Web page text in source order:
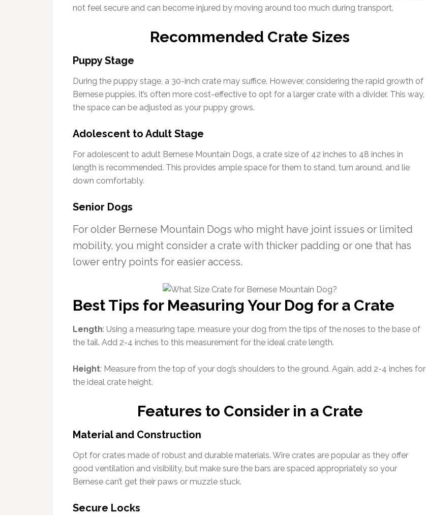
not feel secure and can become injured by moving around too much during transport.
Recommended Crate Sizes
Puppy Stage
During the puppy stage, a 30-inch crate may suffice. However, considering the rapid growth of
Bernese puppies, it’s often more cost-effective to opt for a larger crate with a divider. This way,
the space can be adjusted as your puppy grows.
Adolescent to Adult Stage
For adolescent to adult Bernese Mountain Dogs, a crate size of 42 inches to 48 inches in
length is recommended. This provides ample space for them to stand, turn around, and lie
down comfortably.
Senior Dogs
For older Bernese Mountain Dogs who might have joint issues or limited
mobility, you might consider a crate with thicker padding or one that has
lower entry points for easier access.
Best Tips for Measuring Your Dog for a Crate
Length: Using a measuring tape, measure your dog from the tips of the noses to the base of
the tail. Add 2-4 inches to this measurement for the ideal crate length.
Height: Measure from the top of your dog’s shoulders to the ground. Again, add 2-4 inches for
the ideal crate height.
Features to Consider in a Crate
Material and Construction
Opt for crates made of robust and durable materials. Wire crates are popular as they offer
good ventilation and visibility, but make sure the bars are spaced appropriately so your
Bernese can’t get their paws or muzzle stuck.
Secure Locks